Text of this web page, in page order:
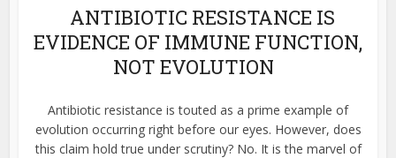
ANTIBIOTIC RESISTANCE IS
EVIDENCE OF IMMUNE FUNCTION,
NOT EVOLUTION
Antibiotic resistance is touted as a prime example of
evolution occurring right before our eyes. However, does
this claim hold true under scrutiny? No. It is the marvel of